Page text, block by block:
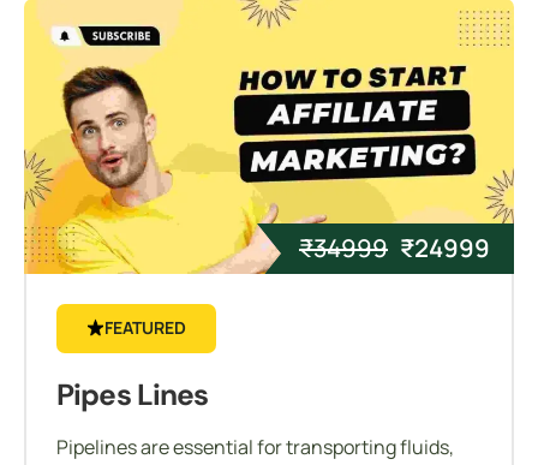
₹34999 ₹24999
FEATURED
Pipes Lines
Pipelines are essential for transporting fluids,